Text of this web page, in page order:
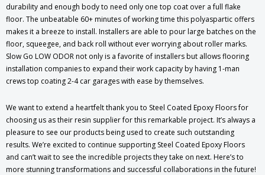
durability and enough body to need only one top coat over a full flake
floor. The unbeatable 60+ minutes of working time this polyaspartic offers
makes it a breeze to install. Installers are able to pour large batches on the
floor, squeegee, and back roll without ever worrying about roller marks.
Slow Go LOW ODOR not only is a favorite of installers but allows flooring
installation companies to expand their work capacity by having 1-man
crews top coating 2-4 car garages with ease by themselves.
We want to extend a heartfelt thank you to Steel Coated Epoxy Floors for
choosing us as their resin supplier for this remarkable project. It’s always a
pleasure to see our products being used to create such outstanding
results. We’re excited to continue supporting Steel Coated Epoxy Floors
and can’t wait to see the incredible projects they take on next. Here’s to
more stunning transformations and successful collaborations in the future!